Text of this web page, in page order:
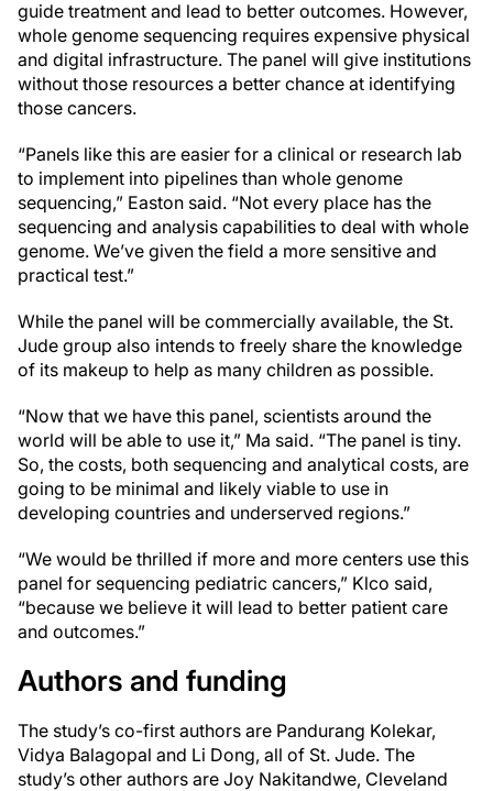
guide treatment and lead to better outcomes. However,
whole genome sequencing requires expensive physical
and digital infrastructure. The panel will give institutions
without those resources a better chance at identifying
those cancers.
“Panels like this are easier for a clinical or research lab
to implement into pipelines than whole genome
sequencing,” Easton said. “Not every place has the
sequencing and analysis capabilities to deal with whole
genome. We’ve given the field a more sensitive and
practical test.”
While the panel will be commercially available, the St.
Jude group also intends to freely share the knowledge
of its makeup to help as many children as possible.
“Now that we have this panel, scientists around the
world will be able to use it,” Ma said. “The panel is tiny.
So, the costs, both sequencing and analytical costs, are
going to be minimal and likely viable to use in
developing countries and underserved regions.”
“We would be thrilled if more and more centers use this
panel for sequencing pediatric cancers,” Klco said,
“because we believe it will lead to better patient care
and outcomes.”
Authors and funding
The study’s co-first authors are Pandurang Kolekar,
Vidya Balagopal and Li Dong, all of St. Jude. The
study’s other authors are Joy Nakitandwe, Cleveland